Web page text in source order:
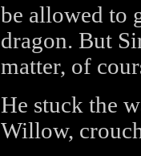
be allowed to
dragon. But
matter, of
He stuck the
Willow,